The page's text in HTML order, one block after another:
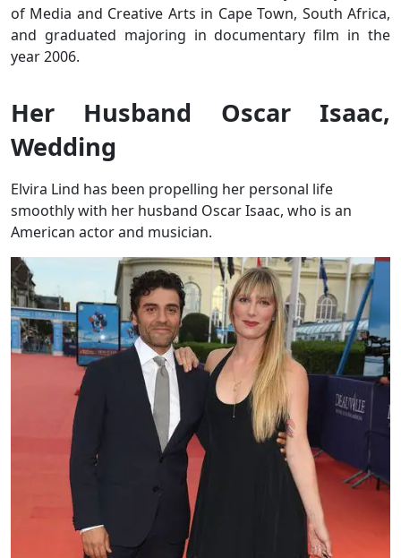
of Media and Creative Arts in Cape Town, South Africa,
and graduated majoring in documentary film in the
year 2006.
Her Husband Oscar Isaac,
Wedding
Elvira Lind has been propelling her personal life
smoothly with her husband Oscar Isaac, who is an
American actor and musician.